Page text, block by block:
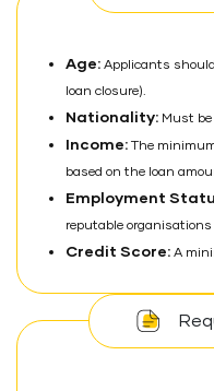
Age: Applicants
loan closure).
Nationality: Must
Income: The
based on the loan
Employment
reputable
Credit Score: A